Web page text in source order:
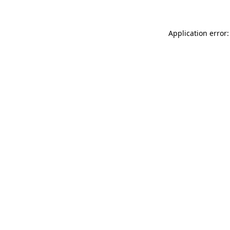
Application